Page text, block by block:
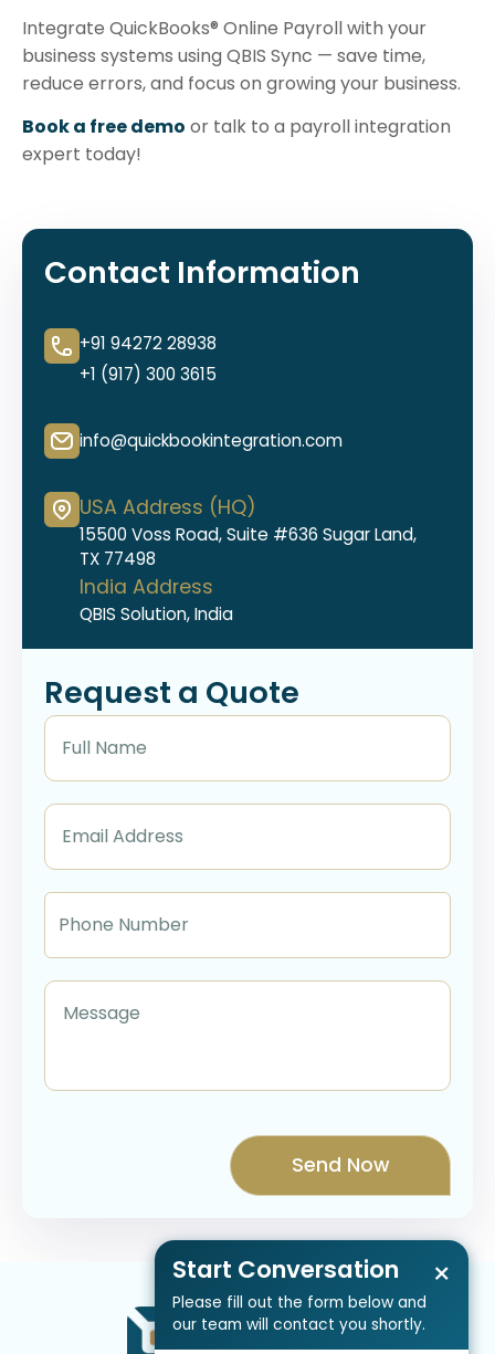
Integrate QuickBooks® Online Payroll with your
business systems using QBIS Sync — save time,
reduce errors, and focus on growing your business.
Book a free demo or talk to a payroll integration
expert today!
Start Conversation
Please fill out the form below and
our team will contact you shortly.
×
Contact Information
+91 94272 28938
+1 (917) 300 3615
info@quickbookintegration.com
USA Address (HQ)
15500 Voss Road, Suite #636 Sugar Land,
TX 77498
India Address
QBIS Solution, India
Request a Quote